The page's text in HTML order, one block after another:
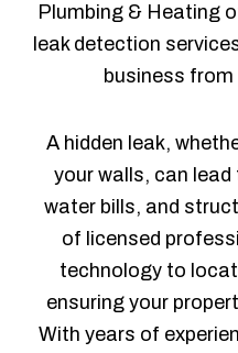
Plumbing & Heating
leak detection
business
A hidden leak,
your walls, can
water bills, and
of licensed
technology to
ensuring your
With years of